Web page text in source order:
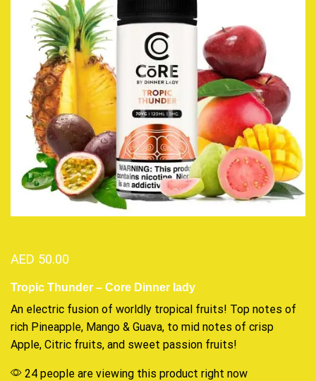
AED 50.00
Tropic Thunder – Core Dinner lady
An electric fusion of worldly tropical fruits! Top notes of
rich Pineapple, Mango & Guava, to mid notes of crisp
Apple, Citric fruits, and sweet passion fruits!
24 people are viewing this product right now